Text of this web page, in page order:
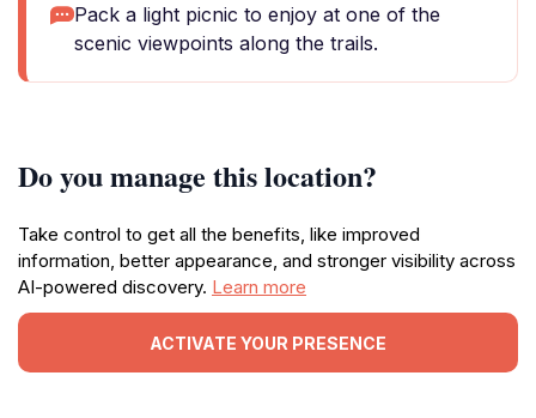
Pack a light picnic to enjoy at one of the
scenic viewpoints along the trails.
Do you manage this location?
Take control to get all the benefits, like improved
information, better appearance, and stronger visibility across
AI-powered discovery. Learn more
ACTIVATE YOUR PRESENCE